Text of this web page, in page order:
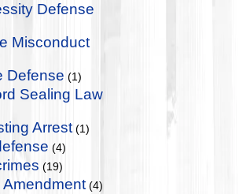
Defense
Misconduct
Defense (1)
Sealing Law
Arrest (1)
(4)
(19)
Amendment (4)